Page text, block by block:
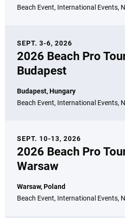
Beach Event, International Events,
SEPT. 3-6, 2026
2026 Beach Pro
Budapest
Budapest, Hungary
Beach Event, International Events,
SEPT. 10-13, 2026
2026 Beach Pro
Warsaw
Warsaw, Poland
Beach Event, International Events,